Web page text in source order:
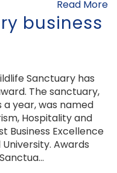
Read More
business
Sanctuary has
The sanctuary,
year, was named
Hospitality and
Business Excellence
Awards